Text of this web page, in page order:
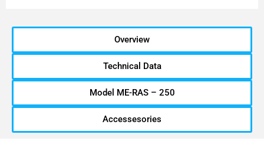
Overview
Technical Data
Model ME-RAS – 250
Accessesories